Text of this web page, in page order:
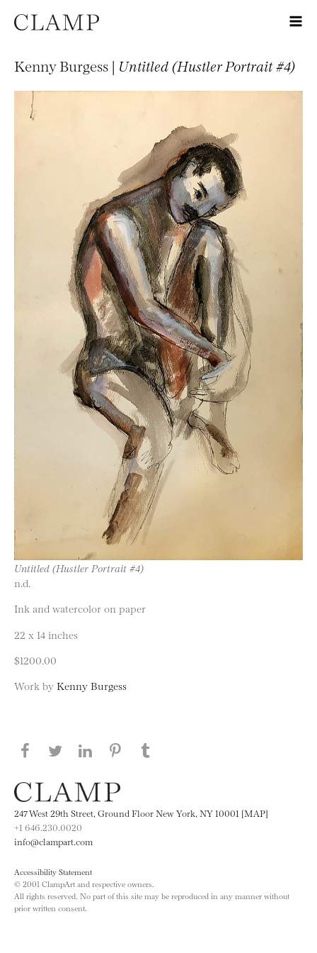
Kenny Burgess | Untitled (Hustler Portrait #4)
Untitled (Hustler Portrait #4)
n.d.
Ink and watercolor on paper
22 x 14 inches
$1200.00
Work by Kenny Burgess
Share this page on Facebook
Share this page on Twitter
Share this page on LinkedIN
Share this page on Pinterest
247 West 29th Street, Ground Floor New York, NY 10001 [MAP]
+1 646.230.0020
info@clampart.com
Accessibility Statement
© 2001 ClampArt and respective owners.
All rights reserved. No part of this site may be reproduced in any manner without
prior written consent.